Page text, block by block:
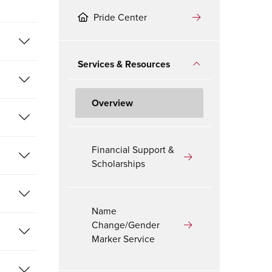
Pride Center
Services & Resources
Overview
Financial Support &
Scholarships
Name
Change/Gender
Marker Service